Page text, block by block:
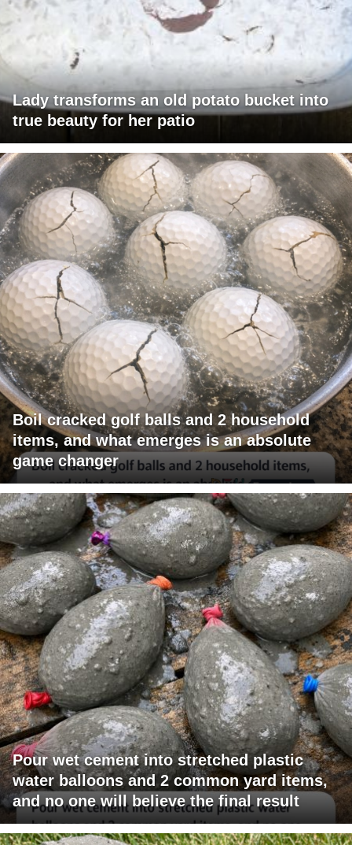
Lady transforms an old potato bucket into
true beauty for her patio
Boil cracked golf balls and 2 household
items, and what emerges is an absolute
game changer
Pour wet cement into stretched plastic
water balloons and 2 common yard items,
and no one will believe the final result